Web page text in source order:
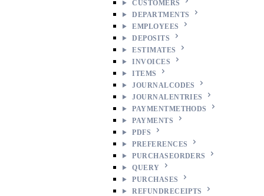
CUSTOMERS
DEPARTMENTS
EMPLOYEES
DEPOSITS
ESTIMATES
INVOICES
ITEMS
JOURNALCODES
JOURNALENTRIES
PAYMENTMETHODS
PAYMENTS
PDFS
PREFERENCES
PURCHASEORDERS
QUERY
PURCHASES
REFUNDRECEIPTS